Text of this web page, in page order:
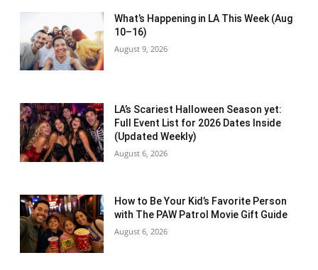
What’s Happening in LA This Week (Aug
10–16)
August 9, 2026
LA’s Scariest Halloween Season yet:
Full Event List for 2026 Dates Inside
(Updated Weekly)
August 6, 2026
How to Be Your Kid’s Favorite Person
with The PAW Patrol Movie Gift Guide
August 6, 2026